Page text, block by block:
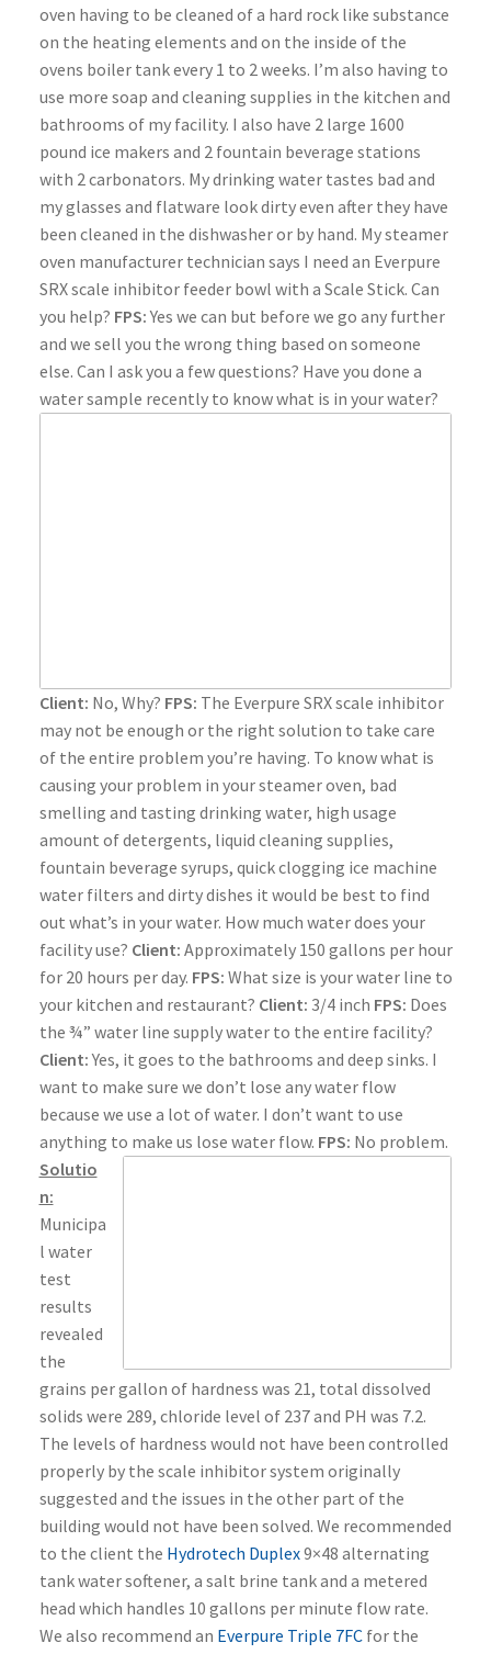
oven having to be cleaned of a hard rock like substance
on the heating elements and on the inside of the
ovens boiler tank every 1 to 2 weeks. I’m also having to
use more soap and cleaning supplies in the kitchen and
bathrooms of my facility. I also have 2 large 1600
pound ice makers and 2 fountain beverage stations
with 2 carbonators. My drinking water tastes bad and
my glasses and flatware look dirty even after they have
been cleaned in the dishwasher or by hand. My steamer
oven manufacturer technician says I need an Everpure
SRX scale inhibitor feeder bowl with a Scale Stick. Can
you help? FPS:Yes we can but before we go any further
and we sell you the wrong thing based on someone
else. Can I ask you a few questions? Have you done a
water sample recently to know what is in your water?
Client: No, Why? FPS: The Everpure SRX scale inhibitor
may not be enough or the right solution to take care
of the entire problem you’re having. To know what is
causing your problem in your steamer oven, bad
smelling and tasting drinking water, high usage
amount of detergents, liquid cleaning supplies,
fountain beverage syrups, quick clogging ice machine
water filters and dirty dishes it would be best to find
out what’s in your water. How much water does your
facility use? Client: Approximately 150 gallons per hour
for 20 hours per day. FPS: What size is your water line to
your kitchen and restaurant? Client: 3/4 inch FPS: Does
the ¾” water line supply water to the entire facility?
Client:Yes, it goes to the bathrooms and deep sinks. I
want to make sure we don’t lose any water flow
because we use a lot of water. I don’t want to use
anything to make us lose water flow. FPS: No problem.
Solutio
n:
Municipa
l water
test
results
revealed
the
grains per gallon of hardness was 21, total dissolved
solids were 289, chloride level of 237 and PH was 7.2.
The levels of hardness would not have been controlled
properly by the scale inhibitor system originally
suggested and the issues in the other part of the
building would not have been solved. We recommended
to the client the Hydrotech Duplex9×48 alternating
tank water softener, a salt brine tank and a metered
head which handles 10 gallons per minute flow rate.
We also recommend an Everpure Triple 7FC for the